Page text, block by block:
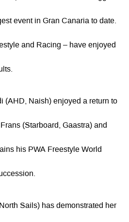
event in Gran Canaria to date.
and Racing – have enjoyed
(AHD, Naish) enjoyed a return to
(Starboard, Gaastra) and
his PWA Freestyle World
Sails) has demonstrated her